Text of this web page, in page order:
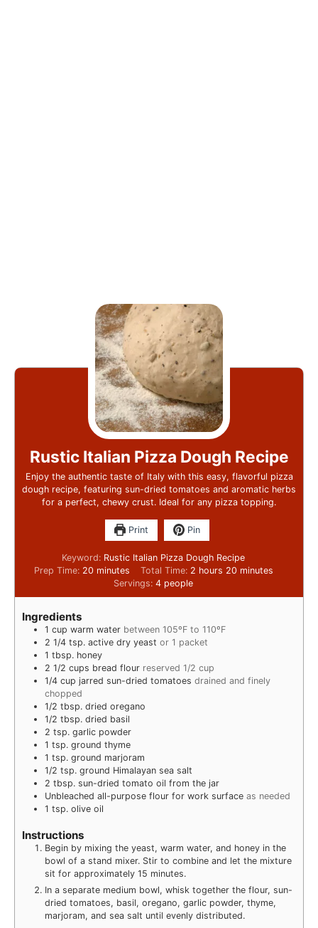
Rustic Italian Pizza Dough Recipe
Enjoy the authentic taste of Italy with this easy, flavorful pizza
dough recipe, featuring sun-dried tomatoes and aromatic herbs
for a perfect, chewy crust. Ideal for any pizza topping.
Print Pin
Keyword: Rustic Italian Pizza Dough Recipe
Prep Time: 20 minutes Total Time: 2 hours 20 minutes
Servings:4 people
Ingredients
1 cup warm water between 105ºF to 110ºF
2 1/4 tsp. active dry yeast or 1 packet
1 tbsp. honey
2 1/2 cups bread flour reserved 1/2 cup
1/4 cup jarred sun-dried tomatoes drained and finely
chopped
1/2 tbsp. dried oregano
1/2 tbsp. dried basil
2 tsp. garlic powder
1 tsp. ground thyme
1 tsp. ground marjoram
1/2 tsp. ground Himalayan sea salt
2 tbsp. sun-dried tomato oil from the jar
Unbleached all-purpose flour for work surface as needed
1 tsp. olive oil
Instructions
Begin by mixing the yeast, warm water, and honey in the
bowl of a stand mixer. Stir to combine and let the mixture
sit for approximately 15 minutes.
In a separate medium bowl, whisk together the flour, sun-
dried tomatoes, basil, oregano, garlic powder, thyme,
marjoram, and sea salt until evenly distributed.